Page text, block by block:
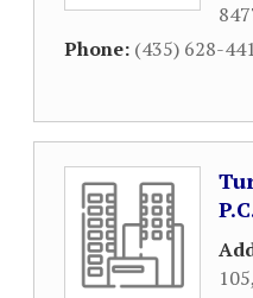
Phone: (435) 628-
105,